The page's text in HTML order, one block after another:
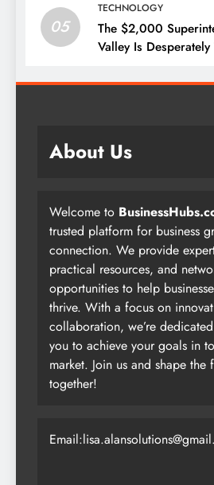
05
TECHNOLOGY
The $2,000
Valley Is
About Us
Welcome to
trusted platform for business
connection. We provide
practical resources, and
opportunities to help
thrive. With a focus on
collaboration, we’re
you to achieve your goals in
market. Join us and shape the
together!